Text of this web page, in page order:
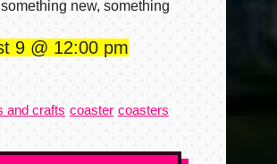
new, something
9 12:00 pm
and crafts coaster coasters